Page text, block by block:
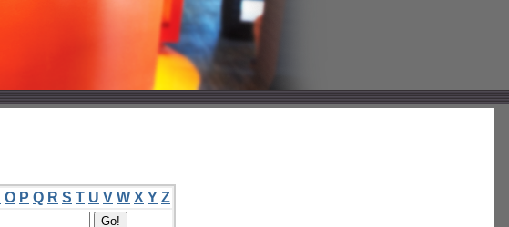
O P Q R S T U V W X Y Z